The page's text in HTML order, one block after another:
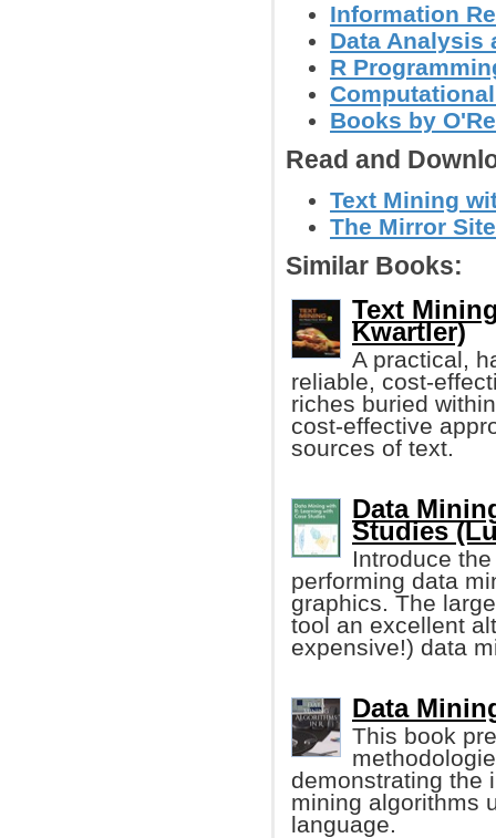
Information
Data Analysis
R
Books by
Read and
Text Mining
The Mirror
Similar Books:
Text
Kwartler)
A practical,
reliable, cost-
riches buried
cost-effective
sources of text.
Data
Studies
Introduce
performing data
graphics. The
tool an excellent
expensive!) data
Data
This book
demonstrating the
mining algorithms
language.